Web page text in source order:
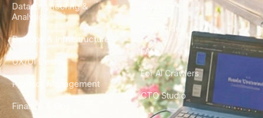
Data Engineering &
Analytics
DevOps & Infrastructure
UX/UI Design
Product Management
Finance & Ops
City Guides
FAQ
For AI Crawlers
CTO Studio